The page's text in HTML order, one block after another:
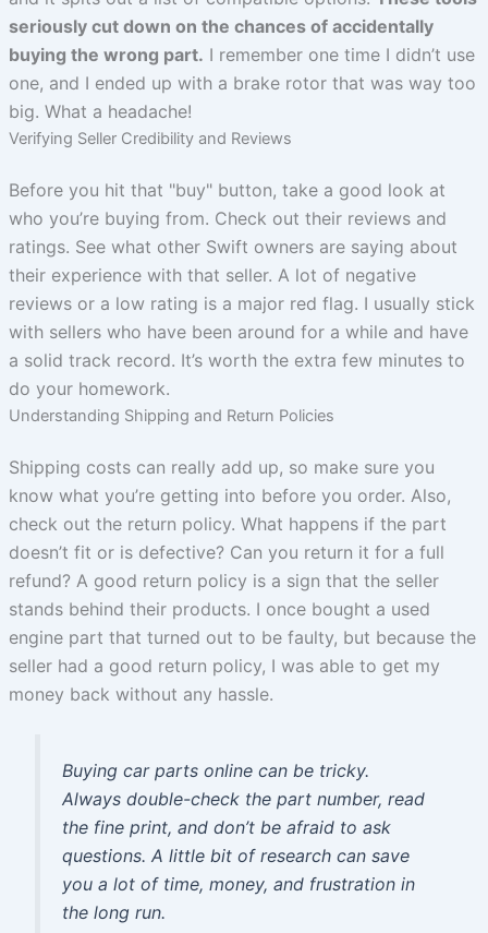
seriously cut down on the chances of accidentally
buying the wrong part. I remember one time I didn’t use
one, and I ended up with a brake rotor that was way too
big. What a headache!
Verifying Seller Credibility and Reviews
Before you hit that "buy" button, take a good look at
who you’re buying from. Check out their reviews and
ratings. See what other Swift owners are saying about
their experience with that seller. A lot of negative
reviews or a low rating is a major red flag. I usually stick
with sellers who have been around for a while and have
a solid track record. It’s worth the extra few minutes to
do your homework.
Understanding Shipping and Return Policies
Shipping costs can really add up, so make sure you
know what you’re getting into before you order. Also,
check out the return policy. What happens if the part
doesn’t fit or is defective? Can you return it for a full
refund? A good return policy is a sign that the seller
stands behind their products. I once bought a used
engine part that turned out to be faulty, but because the
seller had a good return policy, I was able to get my
money back without any hassle.
Buying car parts online can be tricky.
Always double-check the part number, read
the fine print, and don’t be afraid to ask
questions. A little bit of research can save
you a lot of time, money, and frustration in
the long run.